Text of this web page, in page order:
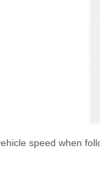
speed when